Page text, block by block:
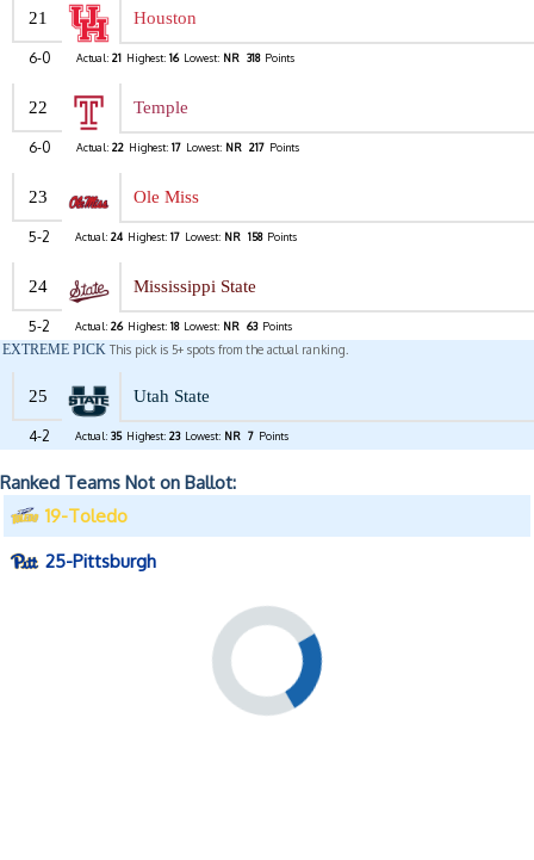
21 Houston
6-0 Actual: 21 Highest: 16 Lowest: NR 318 Points
22 Temple
6-0 Actual: 22 Highest: 17 Lowest: NR 217 Points
23 Ole Miss
5-2 Actual: 24 Highest: 17 Lowest: NR 158 Points
24 Mississippi State
5-2 Actual: 26 Highest: 18 Lowest: NR 63 Points
EXTREME PICK This pick is 5+ spots from the actual ranking.
25 Utah State
4-2 Actual: 35 Highest: 23 Lowest: NR 7 Points
Ranked Teams Not on Ballot:
19-Toledo
25-Pittsburgh